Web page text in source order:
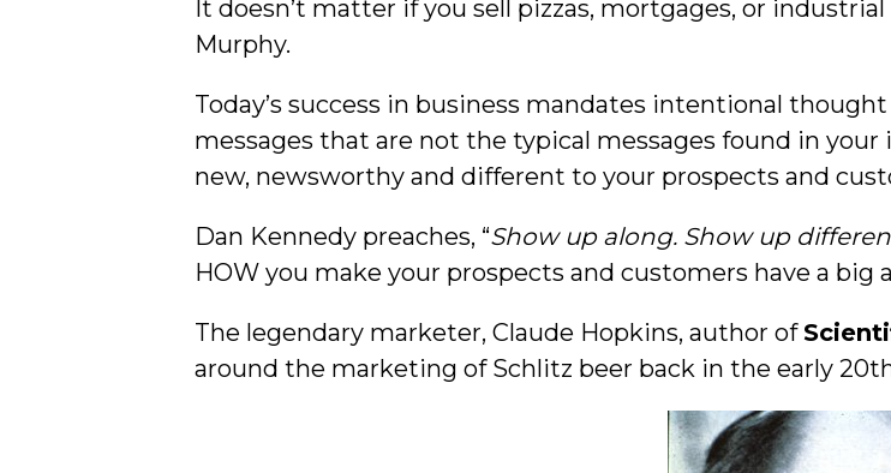
It doesn’t matter if you sell pizzas, mortgages, or
Murphy.
Today’s success in business mandates intentional
messages that are not the typical messages found in
new, newsworthy and different to your prospects and
Dan Kennedy preaches, “Show up along. Show up
HOW you make your prospects and customers have a big
The legendary marketer, Claude Hopkins, author of
around the marketing of Schlitz beer back in the early